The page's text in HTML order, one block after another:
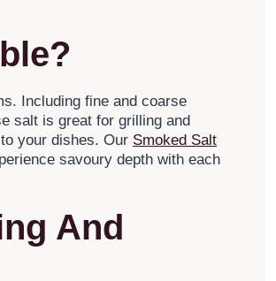
Including fine and coarse
salt is great for grilling and
your dishes. Our Smoked Salt
savoury depth with each
And